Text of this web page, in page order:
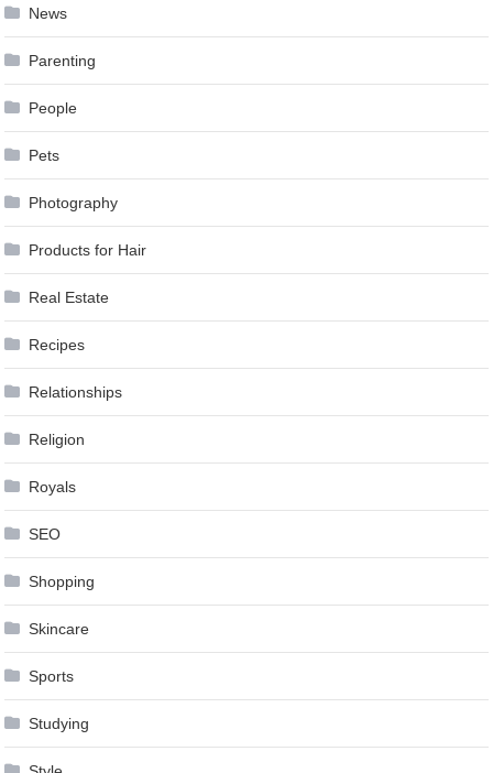
News
Parenting
People
Pets
Photography
Products for Hair
Real Estate
Recipes
Relationships
Religion
Royals
SEO
Shopping
Skincare
Sports
Studying